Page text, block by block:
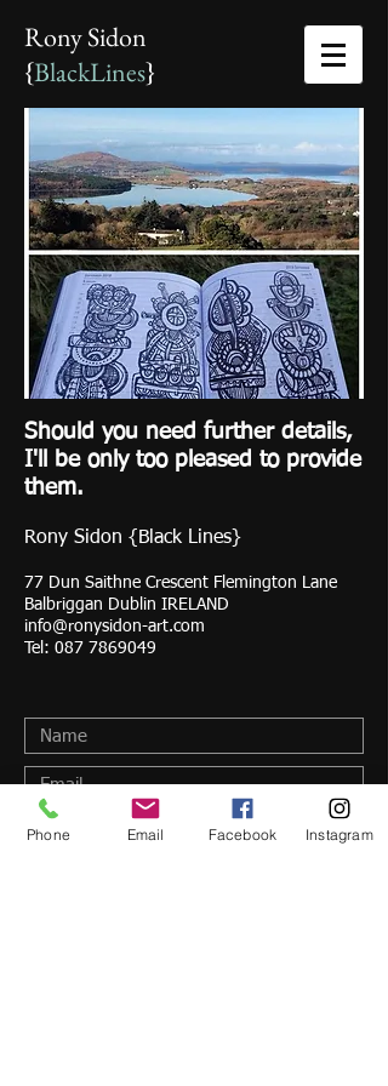
Rony Sidon
{BlackLines}
Should you need further details,
I'll be only too pleased to provide
them.
Rony Sidon {Black Lines}
77 Dun Saithne Crescent Flemington Lane
Balbriggan Dublin IRELAND
info@ronysidon-art.com
Tel: 087 7869049
Phone Email Facebook Instagram